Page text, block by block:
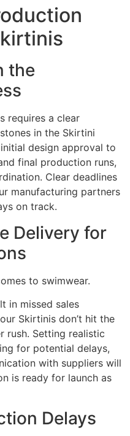
the
requires a clear
in the Skirtini
design approval to
final production runs,
Clear deadlines
manufacturing partners
on track.
Delivery for
to swimwear.
in missed sales
Skirtinis don’t hit the
rush. Setting realistic
for potential delays,
with suppliers will
is ready for launch as
Delays